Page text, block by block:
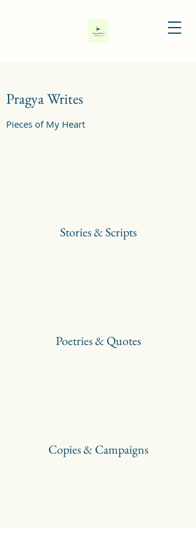
Pragya Writes
Pieces of My Heart
Stories & Scripts
Poetries & Quotes
Copies & Campaigns